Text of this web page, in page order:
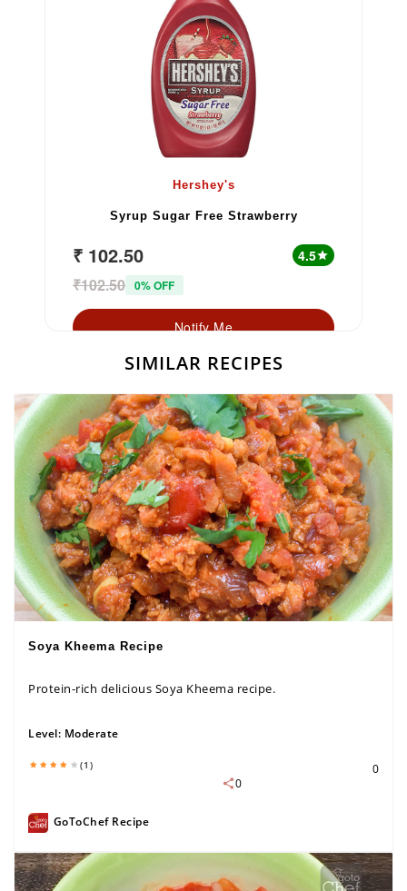
Hershey's
Syrup Sugar Free Strawberry
₹ 102.50 4.5star
₹102.50 0% OFF
Notify Me
SIMILAR RECIPES
Soya Kheema Recipe
Protein-rich delicious Soya Kheema recipe.
Level: Moderate
(1)
0
0
GoToChef Recipe